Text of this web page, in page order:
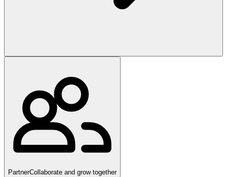
PartnerCollaborate and grow together